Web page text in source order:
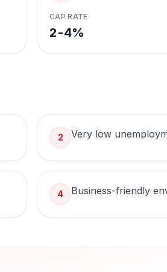
CAP RATE
2-4%
2 Very low
4 Business-friendly